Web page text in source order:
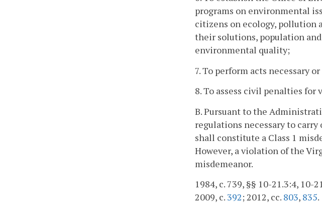
programs on environmental
citizens on ecology, pollution
their solutions, population
environmental quality;
7. To perform acts necessary
8. To assess civil penalties for
B. Pursuant to the
regulations necessary to
shall constitute a Class 1
However, a violation of the
misdemeanor.
1984, c. 739, §§ 10-21.3:4, 10-
2009, c. 392; 2012, cc. 803, 835.